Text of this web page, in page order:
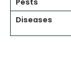
Pests
Diseases